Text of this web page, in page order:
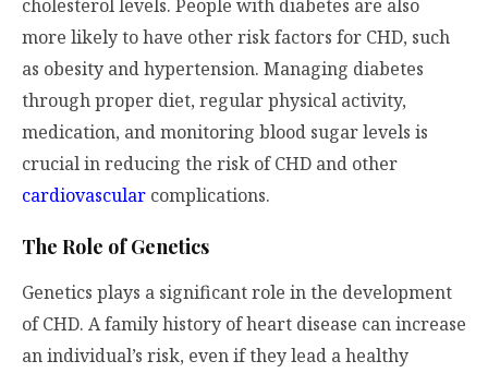
cholesterol levels. People with diabetes are also
more likely to have other risk factors for CHD, such
as obesity and hypertension. Managing diabetes
through proper diet, regular physical activity,
medication, and monitoring blood sugar levels is
crucial in reducing the risk of CHD and other
cardiovascular complications.
The Role of Genetics
Genetics plays a significant role in the development
of CHD. A family history of heart disease can increase
an individual’s risk, even if they lead a healthy